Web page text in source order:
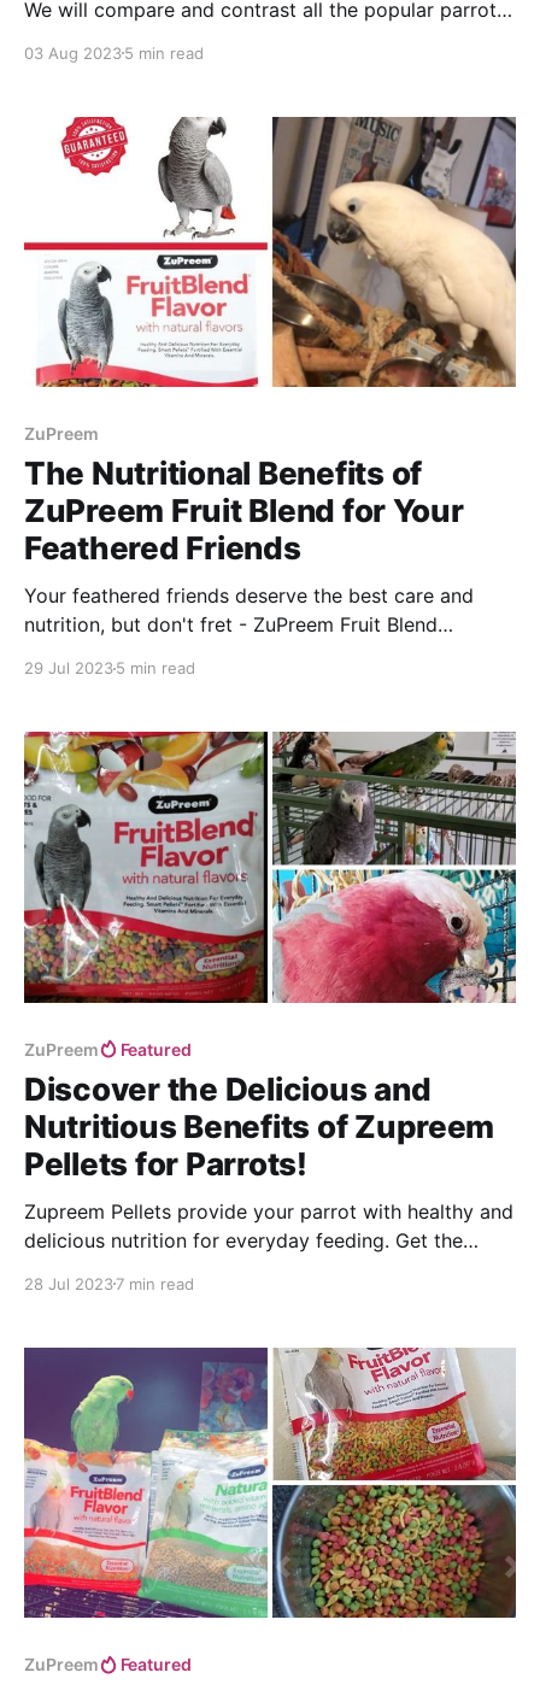
We will compare and contrast all the popular parrot
which one is best for your feathered friend!
03 Aug 20235 min read
ZuPreem
The Nutritional Benefits of
ZuPreem Fruit Blend for Your
Feathered Friends
Your feathered friends deserve the best care and
nutrition, but don't fret - ZuPreem Fruit Blend
29 Jul 20235 min read
ZuPreem Featured
Discover the Delicious and
Nutritious Benefits of Zupreem
Pellets for Parrots!
Zupreem Pellets provide your parrot with healthy and
delicious nutrition for everyday feeding. Get the
28 Jul 20237 min read
ZuPreem Featured